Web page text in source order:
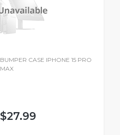
BUMPER CASE IPHONE 15 PRO
MAX
$27.99